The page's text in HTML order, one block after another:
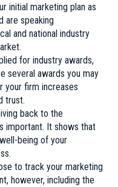
initial marketing plan as
are speaking
and national industry
for industry awards,
several awards you may
your firm increases
trust.
back to the
important. It shows that
being of your
to track your marketing
however, including the